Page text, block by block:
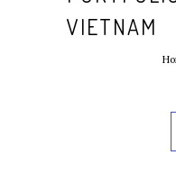
VIETNAM